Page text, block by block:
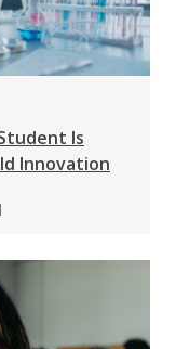
Is
Innovation